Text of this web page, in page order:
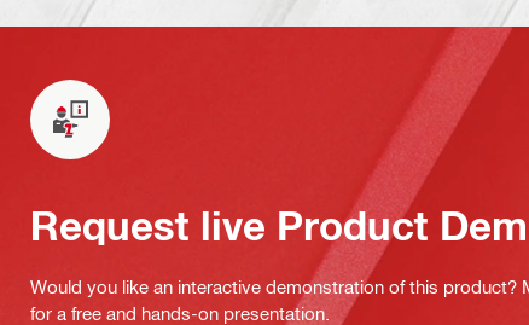
Request live Product
Would you like an interactive demonstration of this product?
for a free and hands-on presentation.